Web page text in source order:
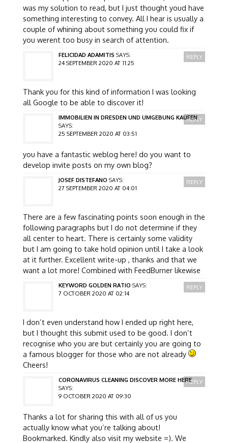
was my solution to read, but I just thought youd have
something interesting to convey. All I hear is usually a
couple of whining about something you could fix if
you werent too busy in search of attention.
FELICIDAD ADAMITIS SAYS:
24 SEPTEMBER 2020 AT 11:25
Thank you for this kind of information I was looking
all Google to be able to discover it!
REPLY
IMMOBILIEN IN DRESDEN UND UMGEBUNG KAUFEN
SAYS:
25 SEPTEMBER 2020 AT 03:51
you have a fantastic weblog here! do you want to
develop invite posts on my own blog?
REPLY
JOSEF DISTEFANO SAYS:
27 SEPTEMBER 2020 AT 04:01
There are a few fascinating points soon enough in the
following paragraphs but I do not determine if they
all center to heart. There is certainly some validity
but I am going to take hold opinion until I take a look
at it further. Excellent write-up , thanks and that we
want a lot more! Combined with FeedBurner likewise
REPLY
KEYWORD GOLDEN RATIO SAYS:
7 OCTOBER 2020 AT 02:14
I don’t even understand how I ended up right here,
but I thought this submit used to be good. I don’t
recognise who you are but certainly you are going to
a famous blogger for those who are not already
Cheers!
REPLY
CORONAVIRUS CLEANING DISCOVER MORE HERE
SAYS:
9 OCTOBER 2020 AT 09:30
Thanks a lot for sharing this with all of us you
actually know what you’re talking about!
Bookmarked. Kindly also visit my website =). We
REPLY